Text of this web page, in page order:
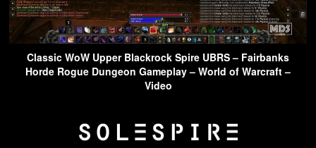
Classic WoW Upper Blackrock Spire UBRS – Fairbanks
Horde Rogue Dungeon Gameplay – World of Warcraft –
Video